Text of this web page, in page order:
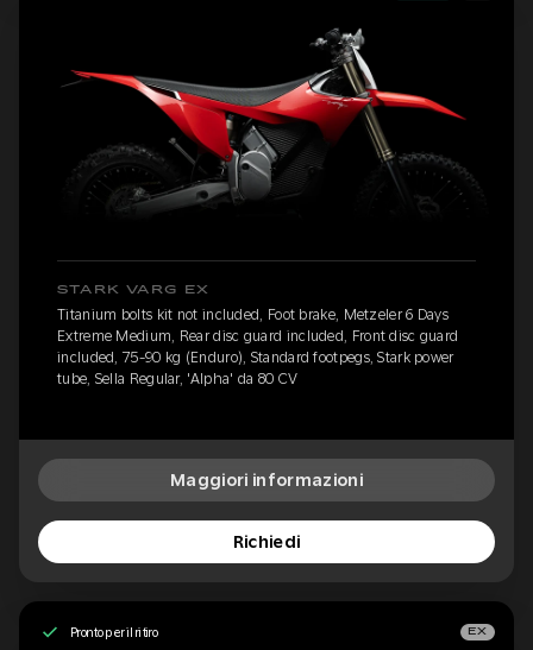
STARK VARG EX
Titanium bolts kit not included, Foot brake, Metzeler 6 Days
Extreme Medium, Rear disc guard included, Front disc guard
included, 75-90 kg (Enduro), Standard footpegs, Stark power
tube, Sella Regular, 'Alpha' da 80 CV
Maggiori informazioni
Richiedi
Pronto per il ritiro EX